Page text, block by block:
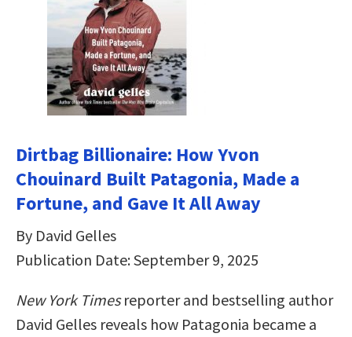
Dirtbag Billionaire: How Yvon
Chouinard Built Patagonia, Made a
Fortune, and Gave It All Away
By David Gelles
Publication Date: September 9, 2025
New York Timesreporter and bestselling author
David Gelles reveals how Patagonia became a